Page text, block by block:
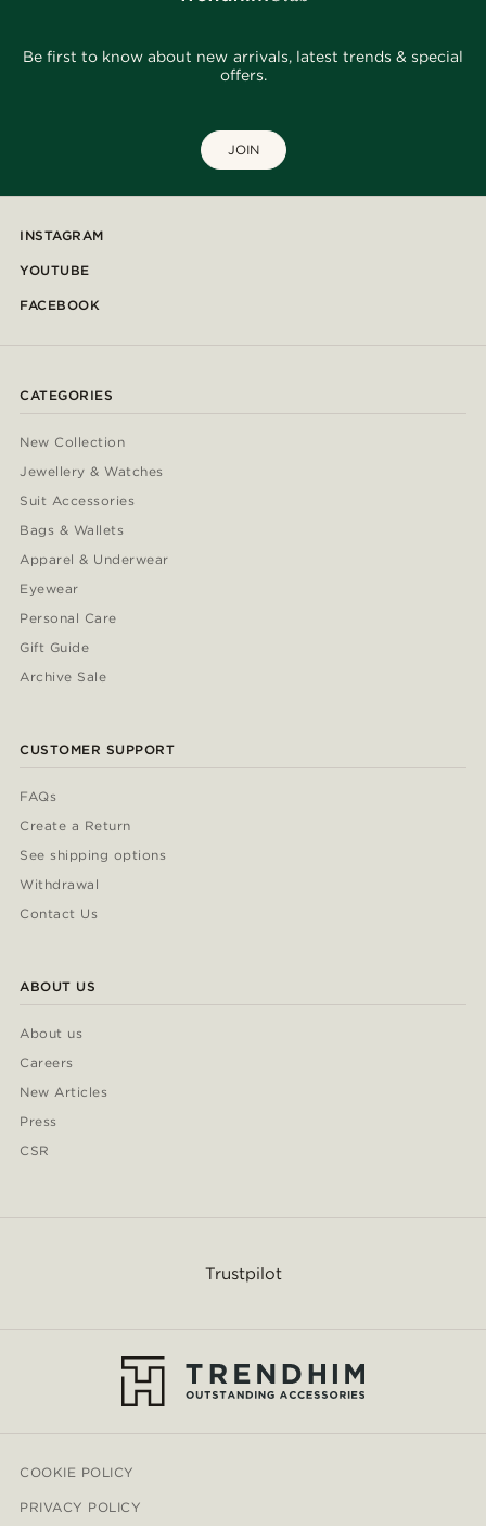
Be first to know about new arrivals, latest trends & special
offers.
JOIN
INSTAGRAM
YOUTUBE
FACEBOOK
CATEGORIES
New Collection
Jewellery & Watches
Suit Accessories
Bags & Wallets
Apparel & Underwear
Eyewear
Personal Care
Gift Guide
Archive Sale
CUSTOMER SUPPORT
FAQs
Create a Return
See shipping options
Withdrawal
Contact Us
ABOUT US
About us
Careers
New Articles
Press
CSR
Trustpilot
COOKIE POLICY
PRIVACY POLICY